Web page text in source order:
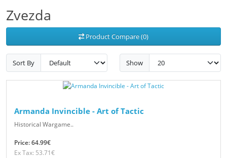
Zvezda
Product Compare (0)
Sort By Show
Armanda Invincible - Art of Tactic
Historical Wargame..
Price: 64.99€
Ex Tax: 53.71€